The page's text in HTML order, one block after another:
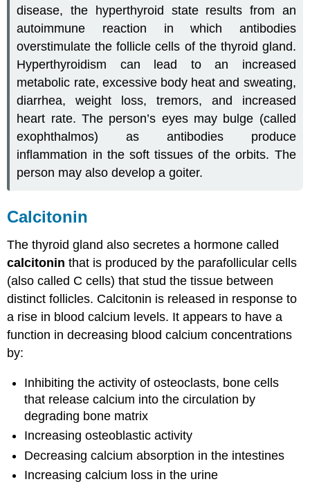
disease, the hyperthyroid state results from an
autoimmune reaction in which antibodies
overstimulate the follicle cells of the thyroid gland.
Hyperthyroidism can lead to an increased
metabolic rate, excessive body heat and sweating,
diarrhea, weight loss, tremors, and increased
heart rate. The person’s eyes may bulge (called
exophthalmos) as antibodies produce
inflammation in the soft tissues of the orbits. The
person may also develop a goiter.
Calcitonin
The thyroid gland also secretes a hormone called
calcitoninthat is produced by the parafollicular cells
(also called C cells) that stud the tissue between
distinct follicles. Calcitonin is released in response to
a rise in blood calcium levels. It appears to have a
function in decreasing blood calcium concentrations
by:
Inhibiting the activity of osteoclasts, bone cells
that release calcium into the circulation by
degrading bone matrix
Increasing osteoblastic activity
Decreasing calcium absorption in the intestines
Increasing calcium loss in the urine